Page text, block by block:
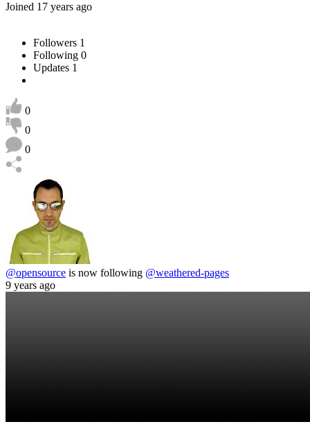
Joined 17 years ago
Followers 1
Following 0
Updates 1
0
0
0
@opensource is now following @weathered-pages
9 years ago